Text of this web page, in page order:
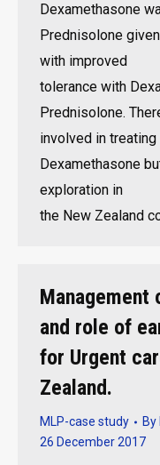
Dexamethasone
Prednisolone
with improved
tolerance with
Prednisolone.
involved in
Dexamethasone
exploration in
the New Zealand
Management
and role of
for Urgent
Zealand.
MLP-case study By
26 December 2017